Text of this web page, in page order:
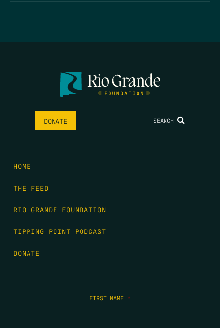
DONATE SEARCH
HOME
THE FEED
RIO GRANDE FOUNDATION
TIPPING POINT PODCAST
DONATE
FIRST NAME *